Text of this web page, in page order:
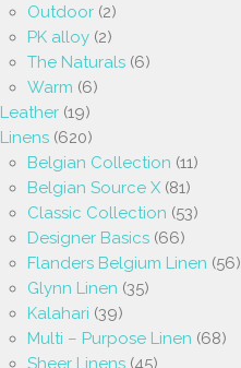
Outdoor (2)
PK alloy (2)
The Naturals (6)
Warm (6)
Leather (19)
Linens (620)
Belgian Collection (11)
Belgian Source X (81)
Classic Collection (53)
Designer Basics (66)
Flanders Belgium Linen (56)
Glynn Linen (35)
Kalahari (39)
Multi – Purpose Linen (68)
Sheer Linens (45)